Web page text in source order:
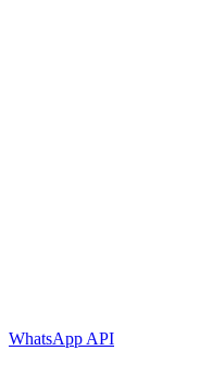
WhatsApp API